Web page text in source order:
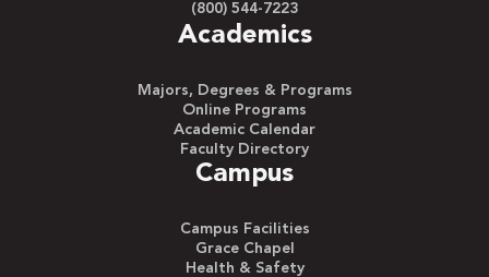
(800) 544-7223
Academics
Majors, Degrees & Programs
Online Programs
Academic Calendar
Faculty Directory
Campus
Campus Facilities
Grace Chapel
Health & Safety